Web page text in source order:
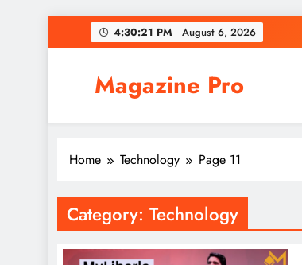
to
4:30:21 PM August 6, 2026
Magazine Pro
Home Technology Page 11
Category: Technology